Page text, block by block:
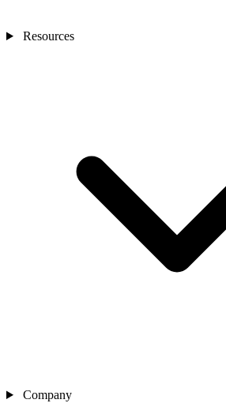
Resources
Company